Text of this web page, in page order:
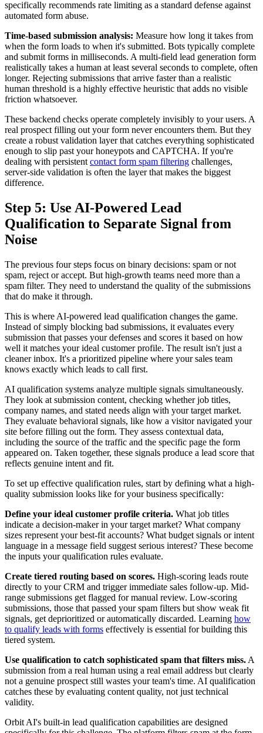
specifically recommends rate limiting as a standard defense against
automated form abuse.
Time-based submission analysis: Measure how long it takes from
when the form loads to when it's submitted. Bots typically complete
and submit forms in milliseconds. A multi-field lead generation form
realistically takes a human at least several seconds to complete, often
longer. Rejecting submissions that arrive faster than a realistic
human threshold is a highly effective heuristic that adds no visible
friction whatsoever.
These backend checks operate completely invisibly to your users. A
real prospect filling out your form never encounters them. But they
create a robust validation layer that catches everything sophisticated
enough to slip past your honeypots and CAPTCHA. If you're
dealing with persistent contact form spam filtering challenges,
server-side validation is often the layer that makes the biggest
difference.
Step 5: Use AI-Powered Lead
Qualification to Separate Signal from
Noise
The previous four steps focus on binary decisions: spam or not
spam, reject or accept. But high-growth teams need more than a
spam filter. They need to understand the quality of the submissions
that do make it through.
This is where AI-powered lead qualification changes the game.
Instead of simply blocking bad submissions, it evaluates every
submission that passes your defenses and scores it based on how
well it matches your ideal customer profile. The result isn't just a
cleaner inbox. It's a prioritized pipeline where your sales team
knows exactly which leads to call first.
AI qualification systems analyze multiple signals simultaneously.
They look at submission content, checking whether job titles,
company names, and stated needs align with your target market.
They evaluate behavioral signals, like how a visitor navigated your
site before filling out the form. They assess contextual data,
including the source of the traffic and the specific page the form
appeared on. Taken together, these signals produce a lead score that
reflects genuine intent and fit.
To set up effective qualification rules, start by defining what a high-
quality submission looks like for your business specifically:
Define your ideal customer profile criteria. What job titles
indicate a decision-maker in your target market? What company
sizes represent your best-fit accounts? What budget signals or intent
language in a message field suggest serious interest? These become
the inputs your qualification rules evaluate.
Create tiered routing based on scores. High-scoring leads route
directly to your CRM and trigger immediate sales follow-up. Mid-
range submissions get flagged for manual review. Low-scoring
submissions, those that passed your spam filters but show weak fit
signals, get deprioritized or automatically discarded. Learning how
to qualify leads with forms effectively is essential for building this
tiered system.
Use qualification to catch sophisticated spam that filters miss. A
submission from a real human using a real email address but clearly
not a genuine prospect still wastes your team's time. AI qualification
catches these by evaluating content quality, not just technical
validity.
Orbit AI's built-in lead qualification capabilities are designed